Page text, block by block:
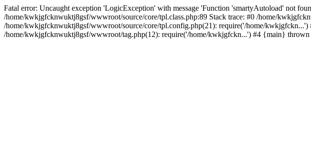
Fatal error: Uncaught exception 'LogicException' with message 'Function 'smartyAutoload' not
/home/kwkjgfcknwuktj8gsf/wwwroot/source/core/tpl.class.php:89 Stack trace: #0 /home/
/home/kwkjgfcknwuktj8gsf/wwwroot/source/core/tpl.config.php(21): require('/home/
/home/kwkjgfcknwuktj8gsf/wwwroot/tag.php(12): require('/home/kwkjgfckn...') #4 {main}